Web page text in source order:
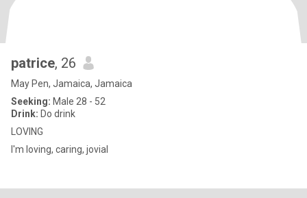
patrice, 26
May Pen, Jamaica, Jamaica
Seeking: Male 28 - 52
Drink: Do drink
LOVING
I'm loving, caring, jovial